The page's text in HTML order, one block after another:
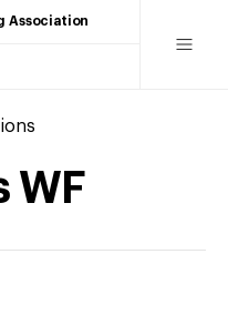
Association
WF